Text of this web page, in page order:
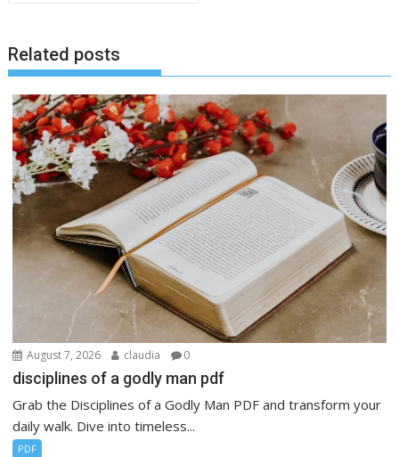
Related posts
August 7, 2026 claudia 0
disciplines of a godly man pdf
Grab the Disciplines of a Godly Man PDF and transform your
daily walk. Dive into timeless...
PDF